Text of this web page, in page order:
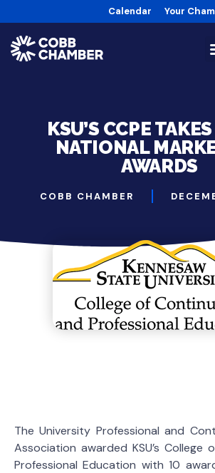
Calendar Your
KSU’S CCPE
NATIONAL
AWARDS
COBB CHAMBER
The University Professional and
Association awarded KSU’s College
Professional Education with 10